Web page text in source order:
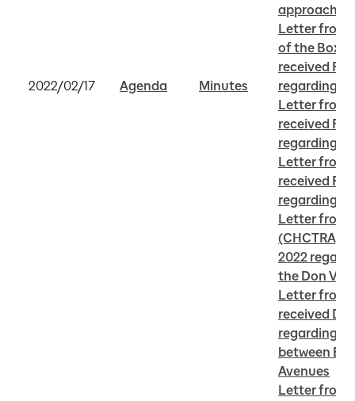
2022/02/17 Agenda Minutes
approach
Letter from
of the Box
received
regarding
Letter from
received
regarding
Letter from
received
regarding
Letter from
(CHCTRA)
2022
the Don
Letter from
received
regarding
between
Avenues
Letter from